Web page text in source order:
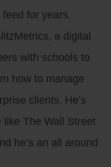
for years.
a digital
with schools to
how to manage
clients. He’s
like The Wall Street
he’s an all around